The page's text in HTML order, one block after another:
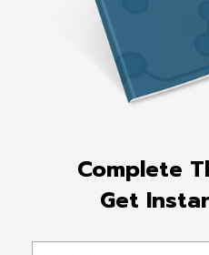
Complete
Get
Name *